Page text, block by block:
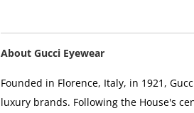
About Gucci Eyewear
Founded in Florence, Italy, in 1921,
luxury brands. Following the House's